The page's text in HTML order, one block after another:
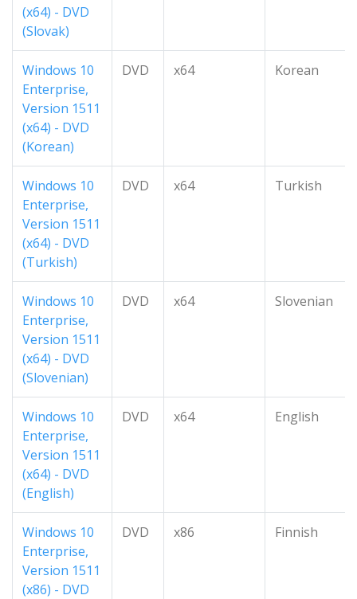
(x64) - DVD
(Slovak)
Windows 10
Enterprise,
Version 1511
(x64) - DVD
(Korean)
DVD x64 Korean
Windows 10
Enterprise,
Version 1511
(x64) - DVD
(Turkish)
DVD x64 Turkish
Windows 10
Enterprise,
Version 1511
(x64) - DVD
(Slovenian)
DVD x64 Slovenian
Windows 10
Enterprise,
Version 1511
(x64) - DVD
(English)
DVD x64 English
Windows 10
Enterprise,
Version 1511
(x86) - DVD
DVD x86 Finnish